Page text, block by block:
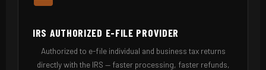
IRS AUTHORIZED E-FILE PROVIDER
Authorized to e-file individual and business tax returns
directly with the IRS — faster processing, faster refunds,